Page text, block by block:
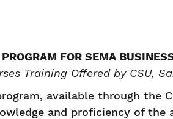
FOR SEMA
Training Offered by CSU,
available through the
and proficiency of